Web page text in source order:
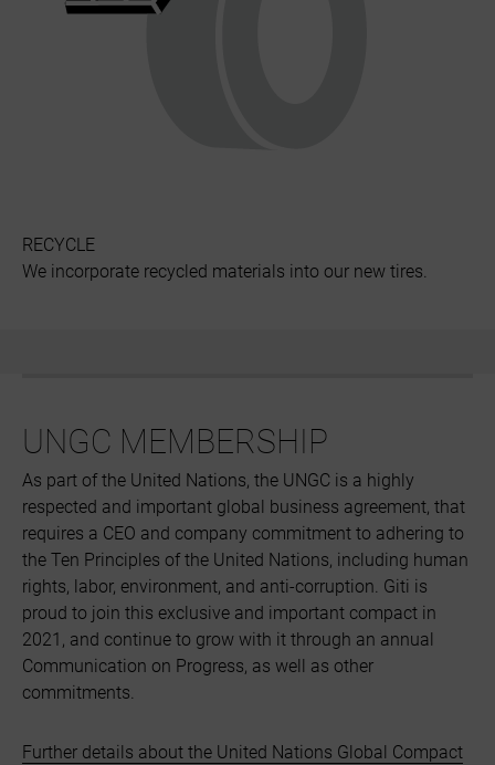
RECYCLE
We incorporate recycled materials into our new tires.
UNGC MEMBERSHIP
As part of the United Nations, the UNGC is a highly
respected and important global business agreement, that
requires a CEO and company commitment to adhering to
the Ten Principles of the United Nations, including human
rights, labor, environment, and anti-corruption. Giti is
proud to join this exclusive and important compact in
2021, and continue to grow with it through an annual
Communication on Progress, as well as other
commitments.
Further details about the United Nations Global Compact